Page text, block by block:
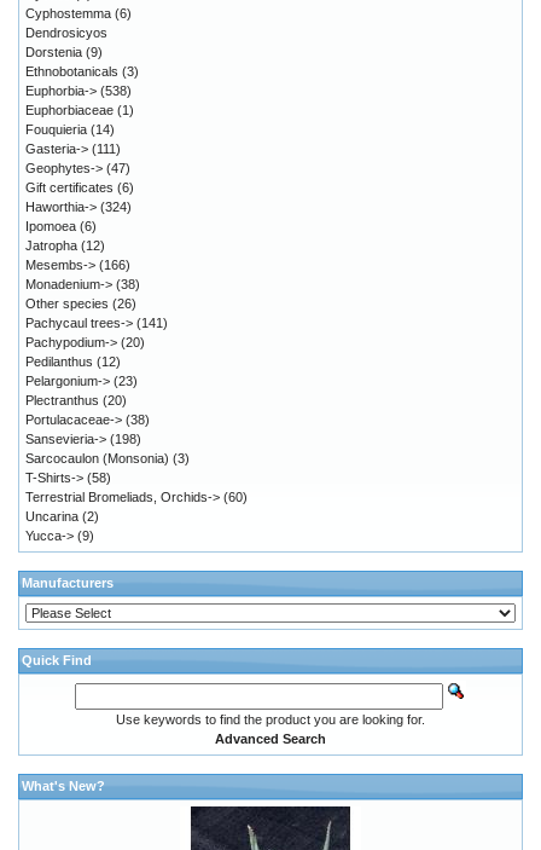
Cyphostemma (6)
Dendrosicyos
Dorstenia (9)
Ethnobotanicals (3)
Euphorbia-> (538)
Euphorbiaceae (1)
Fouquieria (14)
Gasteria-> (111)
Geophytes-> (47)
Gift certificates (6)
Haworthia-> (324)
Ipomoea (6)
Jatropha (12)
Mesembs-> (166)
Monadenium-> (38)
Other species (26)
Pachycaul trees-> (141)
Pachypodium-> (20)
Pedilanthus (12)
Pelargonium-> (23)
Plectranthus (20)
Portulacaceae-> (38)
Sansevieria-> (198)
Sarcocaulon (Monsonia) (3)
T-Shirts-> (58)
Terrestrial Bromeliads, Orchids-> (60)
Uncarina (2)
Yucca-> (9)
Manufacturers
Quick Find
Use keywords to find the product you are looking for.
Advanced Search
What's New?